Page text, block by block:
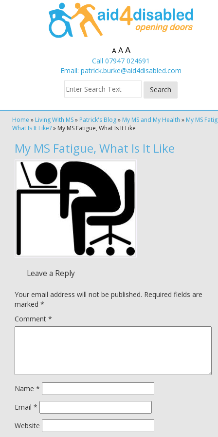
A A A
Call 07947 024691
Email: patrick.burke@aid4disabled.com
Home » Living With MS» Patrick's Blog» My MS and My Health » My MS
What Is It Like?» My MS Fatigue, What Is It Like
My MS Fatigue, What Is It Like
Leave a Reply
Your email address will not be published. Required fields are
marked *
Comment *
Name *
Email *
Website